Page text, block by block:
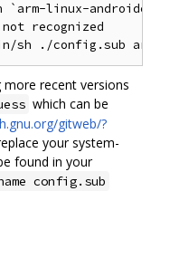
`arm-linux-
recognized
recent versions
which can be
gitweb/?
your system-
found in your
config.sub